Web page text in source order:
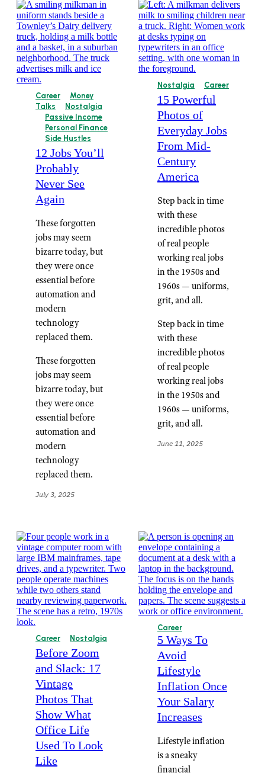
Career
Money
Talks
Nostalgia
Passive Income
Personal Finance
Side Hustles
12 Jobs You’ll
Probably
Never See
Again
These forgotten
jobs may seem
bizarre today, but
they were once
essential before
automation and
modern
technology
replaced them.
These forgotten
jobs may seem
bizarre today, but
they were once
essential before
automation and
modern
technology
replaced them.
July 3, 2025
Nostalgia Career
15 Powerful
Photos of
Everyday Jobs
From Mid-
Century
America
Step back in time
with these
incredible photos
of real people
working real jobs
in the 1950s and
1960s — uniforms,
grit, and all.
Step back in time
with these
incredible photos
of real people
working real jobs
in the 1950s and
1960s — uniforms,
grit, and all.
June 11, 2025
Career Nostalgia
Before Zoom
and Slack: 17
Vintage
Photos That
Show What
Office Life
Used To Look
Like
Career
5 Ways To
Avoid
Lifestyle
Inflation Once
Your Salary
Increases
Lifestyle inflation
is a sneaky
financial